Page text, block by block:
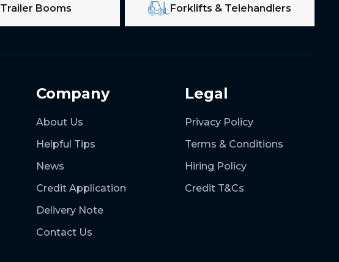
Trailer Booms Forklifts & Telehandlers
Company
About Us
Helpful Tips
News
Credit Application
Delivery Note
Contact Us
Legal
Privacy Policy
Terms & Conditions
Hiring Policy
Credit T&Cs